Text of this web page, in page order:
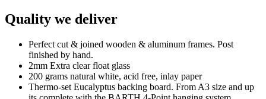
Quality we deliver
Perfect cut & joined wooden & aluminum frames. Post
finished by hand.
2mm Extra clear float glass
200 grams natural white, acid free, inlay paper
Thermo-set Eucalyptus backing board. From A3 size and up